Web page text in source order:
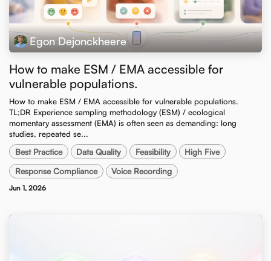
Egon Dejonckheere
How to make ESM / EMA accessible for
vulnerable populations.
How to make ESM / EMA accessible for vulnerable populations. ​
TL;DR Experience sampling methodology (ESM) / ecological
momentary assessment (EMA) is often seen as demanding: long
studies, repeated se...
Best Practice Data Quality Feasibility
High Five
Response Compliance
Voice Recording
Jun 1, 2026